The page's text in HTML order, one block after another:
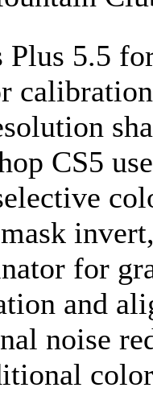
Plus 5.5
CS5
for
and
noise